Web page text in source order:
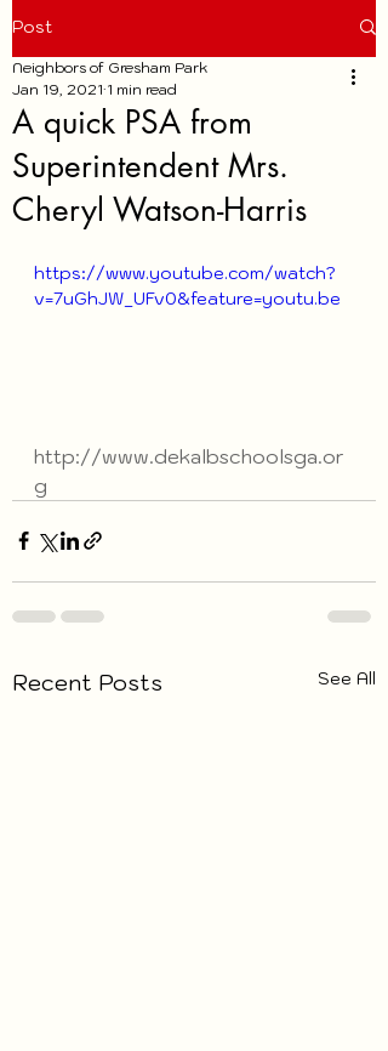
Post
A quick PSA from
Superintendent Mrs.
Cheryl Watson-Harris
Neighbors of Gresham Park
Jan 19, 2021 1 min read
https://www.youtube.com/watch?
v=7uGhJW_UFv0&feature=youtu.be
http://www.dekalbschoolsga.or
g
Recent Posts See All